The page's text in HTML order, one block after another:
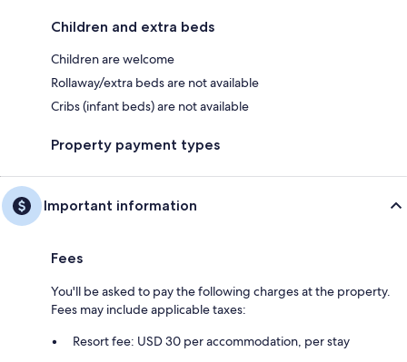
Children and extra beds
Children are welcome
Rollaway/extra beds are not available
Cribs (infant beds) are not available
Property payment types
Important information
Fees
You'll be asked to pay the following charges at the property.
Fees may include applicable taxes:
Resort fee: USD 30 per accommodation, per stay